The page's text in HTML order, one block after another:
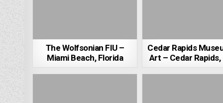
The Wolfsonian FIU –
Miami Beach, Florida
Cedar Rapids
Art – Cedar Rapids,